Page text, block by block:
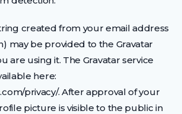
created from your email address
may be provided to the Gravatar
are using it. The Gravatar service
here:
privacy/. After approval of your
picture is visible to the public in